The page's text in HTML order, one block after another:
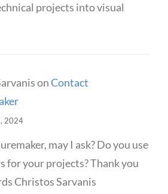
projects into visual
onContact
2024
may I ask? Do you use
for your projects? Thank you
Christos Sarvanis